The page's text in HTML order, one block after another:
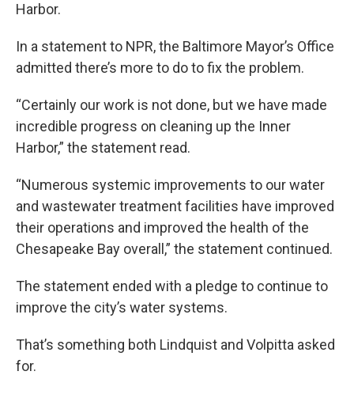
Harbor.
In a statement to NPR, the Baltimore Mayor’s Office
admitted there’s more to do to fix the problem.
“Certainly our work is not done, but we have made
incredible progress on cleaning up the Inner
Harbor,” the statement read.
“Numerous systemic improvements to our water
and wastewater treatment facilities have improved
their operations and improved the health of the
Chesapeake Bay overall,” the statement continued.
The statement ended with a pledge to continue to
improve the city’s water systems.
That’s something both Lindquist and Volpitta asked
for.